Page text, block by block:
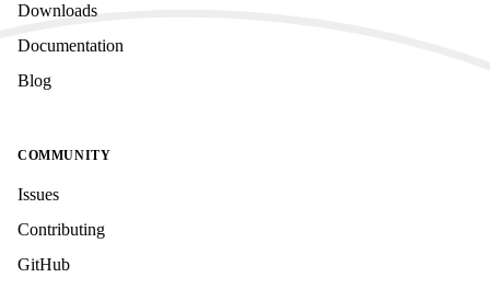
Downloads
Documentation
Blog
COMMUNITY
Issues
Contributing
GitHub